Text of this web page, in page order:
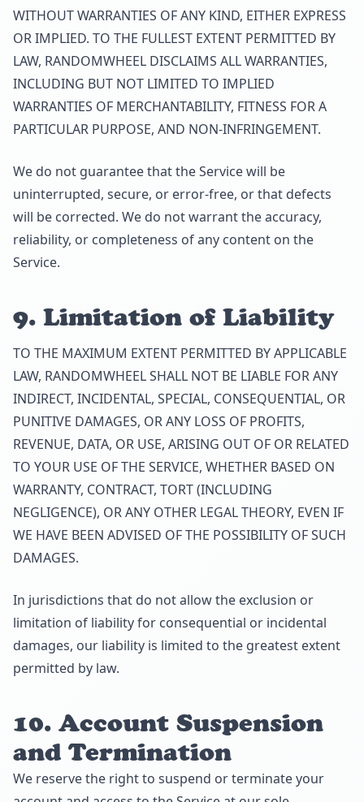
WITHOUT WARRANTIES OF ANY KIND, EITHER EXPRESS
OR IMPLIED. TO THE FULLEST EXTENT PERMITTED BY
LAW, RANDOMWHEEL DISCLAIMS ALL WARRANTIES,
INCLUDING BUT NOT LIMITED TO IMPLIED
WARRANTIES OF MERCHANTABILITY, FITNESS FOR A
PARTICULAR PURPOSE, AND NON-INFRINGEMENT.
We do not guarantee that the Service will be
uninterrupted, secure, or error-free, or that defects
will be corrected. We do not warrant the accuracy,
reliability, or completeness of any content on the
Service.
9. Limitation of Liability
TO THE MAXIMUM EXTENT PERMITTED BY APPLICABLE
LAW, RANDOMWHEEL SHALL NOT BE LIABLE FOR ANY
INDIRECT, INCIDENTAL, SPECIAL, CONSEQUENTIAL, OR
PUNITIVE DAMAGES, OR ANY LOSS OF PROFITS,
REVENUE, DATA, OR USE, ARISING OUT OF OR RELATED
TO YOUR USE OF THE SERVICE, WHETHER BASED ON
WARRANTY, CONTRACT, TORT (INCLUDING
NEGLIGENCE), OR ANY OTHER LEGAL THEORY, EVEN IF
WE HAVE BEEN ADVISED OF THE POSSIBILITY OF SUCH
DAMAGES.
In jurisdictions that do not allow the exclusion or
limitation of liability for consequential or incidental
damages, our liability is limited to the greatest extent
permitted by law.
10. Account Suspension
and Termination
We reserve the right to suspend or terminate your